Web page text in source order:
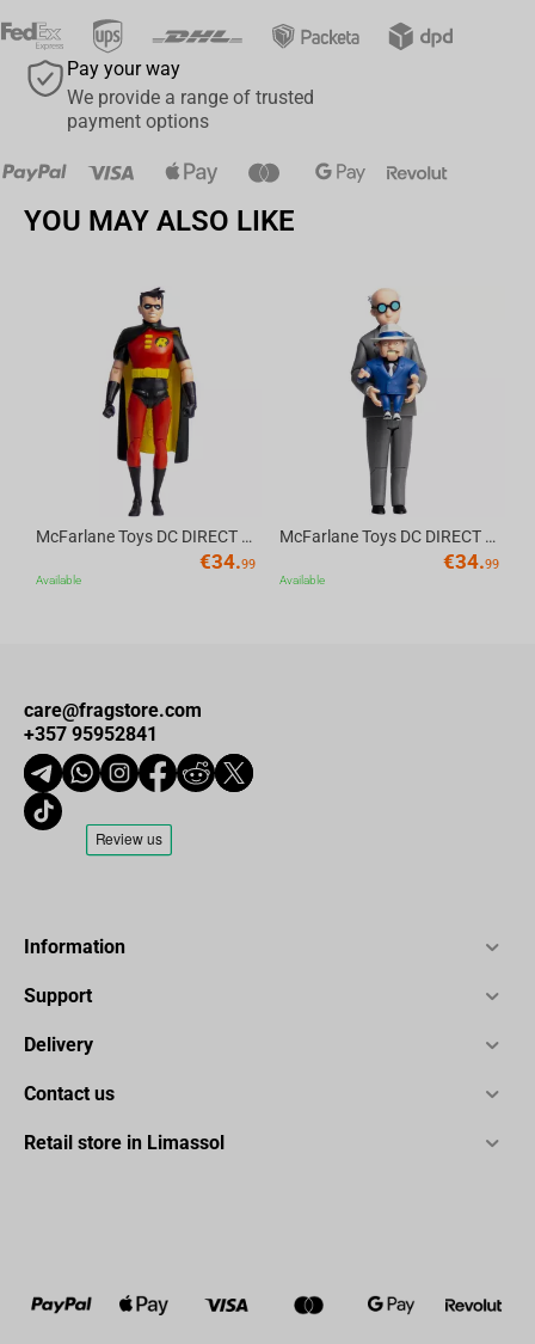
Pay your way
We provide a range of trusted
payment options
YOU MAY ALSO LIKE
McFarlane Toys DC DIRECT - BTAS 6IN BUILD-A WV6 - ROBIN
€34.99
Available
McFarlane Toys DC DIRECT - BTAS 6IN BUILD-A WV6 - VENTRILOQUIST and SCARFACE
€34.99
Available
care@fragstore.com
+357 95952841
Information
Support
Delivery
Contact us
Retail store in Limassol